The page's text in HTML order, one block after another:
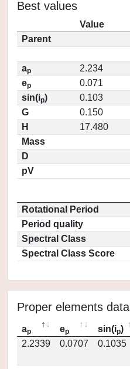
Best values
Value
Parent
ap
2.234
ep
0.071
sin(ip)
0.103
G
0.150
H
17.480
Mass
D
pV
Rotational Period
Period quality
Spectral Class
Spectral Class Score
Proper elements data
ap ep sin(ip)
2.2339
0.0707 0.1035